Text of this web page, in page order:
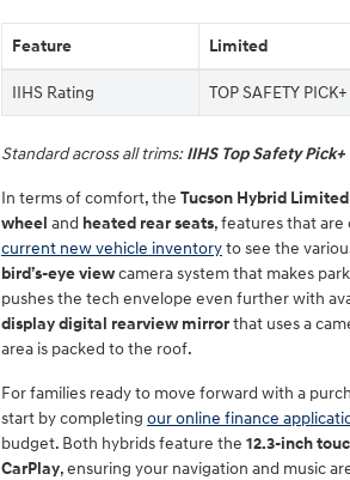
Feature Limited
IIHS Rating TOP SAFETY
Standard across all trims:IIHS Top Safety
In terms of comfort, the Tucson Hybrid Limited
wheel and heated rear seats, features that are
current new vehicle inventoryto see the
bird’s-eye viewcamera system that makes
pushes the tech envelope even further with
display digital rearview mirrorthat uses a
area is packed to the roof.
For families ready to move forward with a
start by completing our online finance
budget. Both hybrids feature the 12.3-inch
CarPlay, ensuring your navigation and music